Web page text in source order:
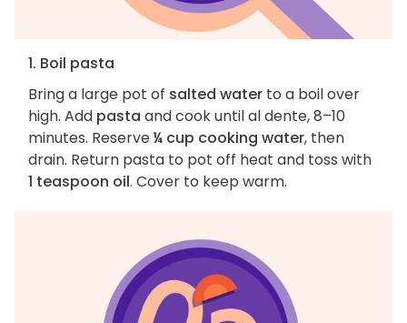
1. Boil pasta
Bring a large pot of salted water to a boil over
high. Add pasta and cook until al dente, 8–10
minutes. Reserve¼ cup cooking water, then
drain. Return pasta to pot off heat and toss with
1 teaspoon oil. Cover to keep warm.